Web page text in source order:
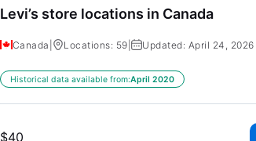
Levi’s store locations in Canada
Canada Locations: 59 | Updated: April 24, 2026
Historical data available from:April 2020
$40